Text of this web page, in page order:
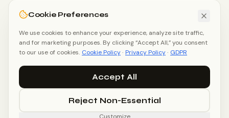
the EU, contact your national Data Protection
Authority (DPA). In the UK, contact the
(Information Commissioner's Office).
Privacy PolicyTerms of ServiceCookie Policy
Cookie Preferences
We use cookies to enhance your experience, analyze site traffic,
and for marketing purposes. By clicking “Accept All,” you consent
to our use of cookies. Cookie Policy· Privacy Policy· GDPR
Accept All
Reject Non-Essential